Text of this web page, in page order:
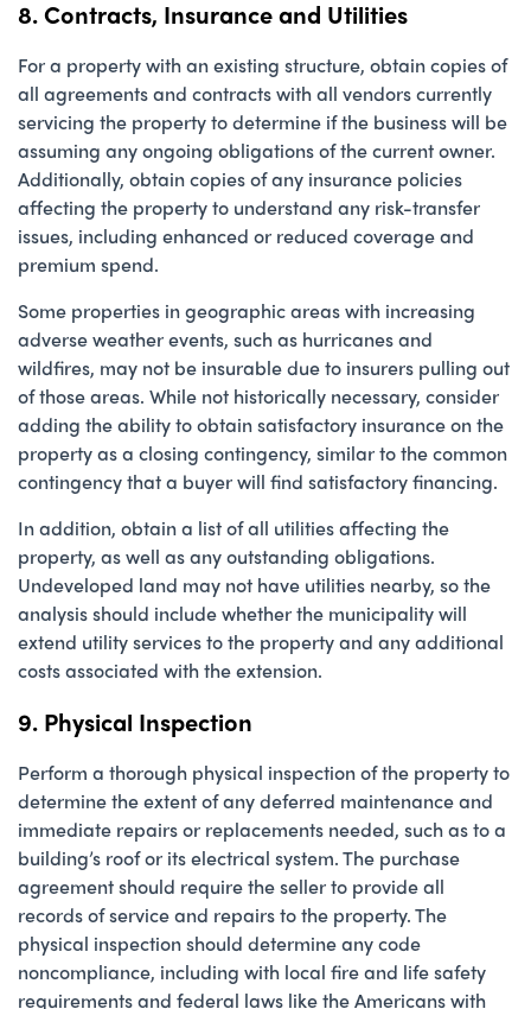
8. Contracts, Insurance and Utilities
For a property with an existing structure, obtain copies of
all agreements and contracts with all vendors currently
servicing the property to determine if the business will be
assuming any ongoing obligations of the current owner.
Additionally, obtain copies of any insurance policies
affecting the property to understand any risk-transfer
issues, including enhanced or reduced coverage and
premium spend.
Some properties in geographic areas with increasing
adverse weather events, such as hurricanes and
wildfires, may not be insurable due to insurers pulling out
of those areas. While not historically necessary, consider
adding the ability to obtain satisfactory insurance on the
property as a closing contingency, similar to the common
contingency that a buyer will find satisfactory financing.
In addition, obtain a list of all utilities affecting the
property, as well as any outstanding obligations.
Undeveloped land may not have utilities nearby, so the
analysis should include whether the municipality will
extend utility services to the property and any additional
costs associated with the extension.
9. Physical Inspection
Perform a thorough physical inspection of the property to
determine the extent of any deferred maintenance and
immediate repairs or replacements needed, such as to a
building’s roof or its electrical system. The purchase
agreement should require the seller to provide all
records of service and repairs to the property. The
physical inspection should determine any code
noncompliance, including with local fire and life safety
requirements and federal laws like the Americans with